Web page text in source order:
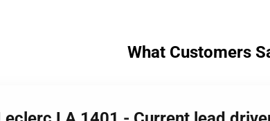
What Customers